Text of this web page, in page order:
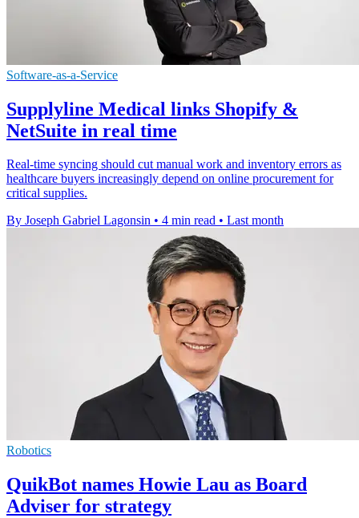
Software-as-a-Service
Supplyline Medical links Shopify &
NetSuite in real time
Real-time syncing should cut manual work and inventory errors as
healthcare buyers increasingly depend on online procurement for
critical supplies.
By Joseph Gabriel Lagonsin • 4 min read • Last month
Robotics
QuikBot names Howie Lau as Board
Adviser for strategy